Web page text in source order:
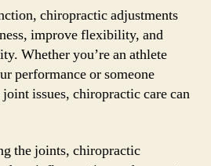
chiropractic adjustments
improve flexibility, and
Whether you’re an athlete
performance or someone
issues, chiropractic care can
the joints, chiropractic